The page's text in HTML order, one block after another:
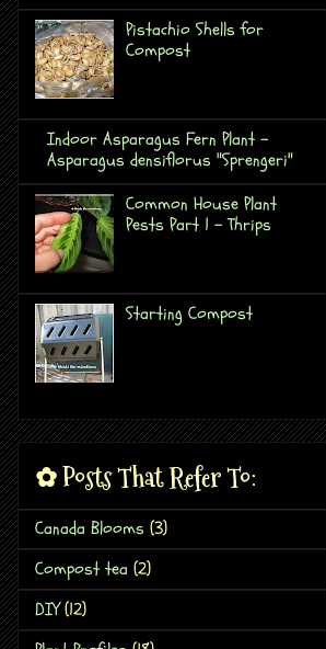
Pistachio Shells for
Compost
Indoor Asparagus Fern Plant -
Asparagus densiflorus "Sprengeri"
Common House Plant
Pests Part 1 - Thrips
Starting Compost
✿ Posts That Refer To:
Canada Blooms (3)
Compost tea (2)
DIY (12)